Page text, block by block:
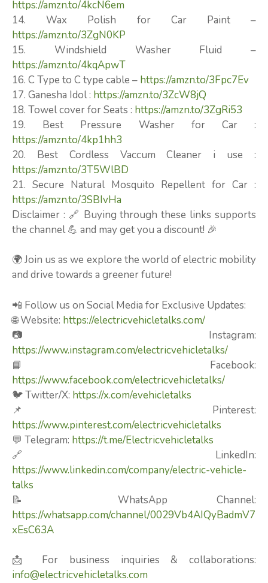
https://amzn.to/4kcN6em
14. Wax Polish for Car Paint –
https://amzn.to/3ZgN0KP
15. Windshield Washer Fluid –
https://amzn.to/4kqApwT
16. C Type to C type cable – https://amzn.to/3Fpc7Ev
17. Ganesha Idol : https://amzn.to/3ZcW8jQ
18. Towel cover for Seats : https://amzn.to/3ZgRi53
19. Best Pressure Washer for Car :
https://amzn.to/4kp1hh3
20. Best Cordless Vaccum Cleaner i use :
https://amzn.to/3T5WlBD
21. Secure Natural Mosquito Repellent for Car :
https://amzn.to/3SBIvHa
Disclaimer : 🔗 Buying through these links supports
the channel 💪 and may get you a discount! 🎉
🌍 Join us as we explore the world of electric mobility
and drive towards a greener future!
📲 Follow us on Social Media for Exclusive Updates:
🌐 Website: https://electricvehicletalks.com/
📷 Instagram:
https://www.instagram.com/electricvehicletalks/
📘 Facebook:
https://www.facebook.com/electricvehicletalks/
🐦 Twitter/X: https://x.com/evehicletalks
📌 Pinterest:
https://www.pinterest.com/electricvehicletalks
💬 Telegram: https://t.me/Electricvehicletalks
🔗 LinkedIn:
https://www.linkedin.com/company/electric-vehicle-
talks
📝 WhatsApp Channel:
https://whatsapp.com/channel/0029Vb4AIQyBadmV7
xEsC63A
📩 For business inquiries & collaborations:
info@electricvehicletalks.com